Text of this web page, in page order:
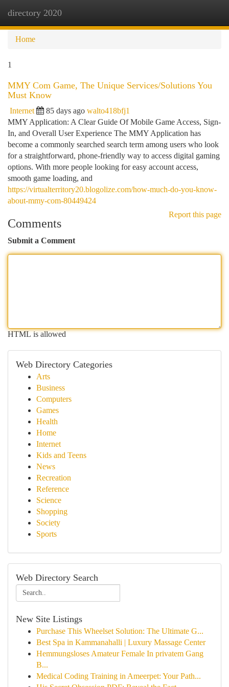
directory 2020
Home
1
MMY Com Game, The Unique Services/Solutions You
Must Know
Internet 85 days ago walto418bfj1
MMY Application: A Clear Guide Of Mobile Game Access, Sign-
In, and Overall User Experience The MMY Application has
become a commonly searched search term among users who look
for a straightforward, phone-friendly way to access digital gaming
options. With more people looking for easy account access,
smooth game loading, and
https://virtualterritory20.blogolize.com/how-much-do-you-know-
about-mmy-com-80449424
Report this page
Comments
Submit a Comment
HTML is allowed
Web Directory Categories
Arts
Business
Computers
Games
Health
Home
Internet
Kids and Teens
News
Recreation
Reference
Science
Shopping
Society
Sports
Web Directory Search
New Site Listings
Purchase This Wheelset Solution: The Ultimate G...
Best Spa in Kammanahalli | Luxury Massage Center
Hemmungsloses Amateur Female In privatem Gang
B...
Medical Coding Training in Ameerpet: Your Path...